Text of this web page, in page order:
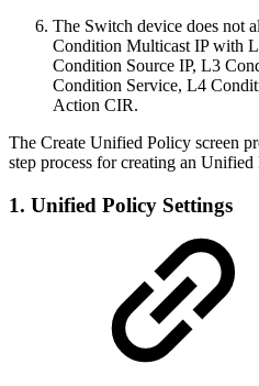
The Switch device does not
Condition Multicast IP with
Condition Source IP, L3
Condition Service, L4
Action CIR.
The Create Unified Policy screen
step process for creating an Unified
1. Unified Policy Settings